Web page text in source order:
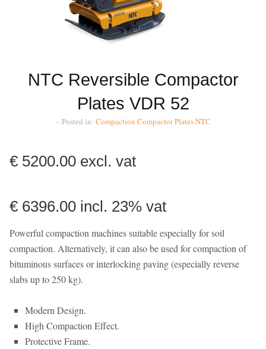
NTC Reversible Compactor
Plates VDR 52
– Posted in: Compaction Compactor PlatesNTC
€ 5200.00 excl. vat
€ 6396.00 incl. 23% vat
Powerful compaction machines suitable especially for soil
compaction. Alternatively, it can also be used for compaction of
bituminous surfaces or interlocking paving (especially reverse
slabs up to 250 kg).
Modern Design.
High Compaction Effect.
Protective Frame.